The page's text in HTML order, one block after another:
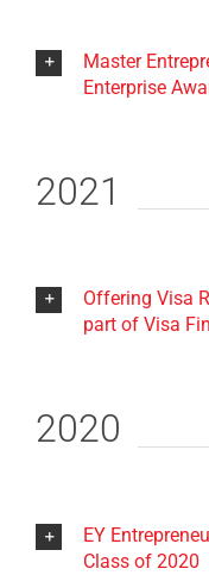
Master
Enterprise
2021
Offering Visa
part of Visa
2020
EY
Class of 2020